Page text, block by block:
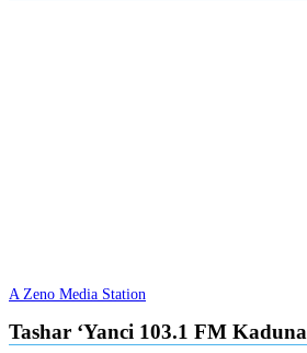
A Zeno Media Station
Tashar ‘Yanci 103.1 FM Kaduna